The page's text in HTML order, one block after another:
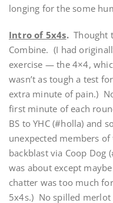
longing for the some
Intro of 5x4s.Thought
Combine. (I had
exercise — the 4×4,
wasn’t as tough a test
extra minute of pain.)
first minute of each
BS to YHC (#holla) and
unexpected members
backblast via Coop
was about except
chatter was too much
5x4s.) No spilled merlot